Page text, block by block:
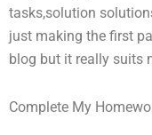
tasks,solution
just making the first
blog but it really suits
Complete My